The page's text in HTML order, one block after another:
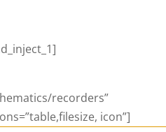
recorders”
icon”]